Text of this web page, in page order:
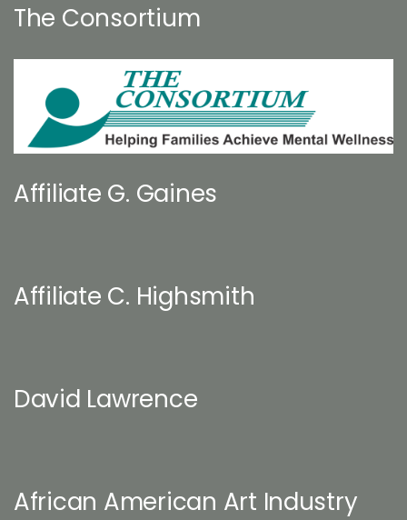
The Consortium
Affiliate G. Gaines
Affiliate C. Highsmith
David Lawrence
African American Art Industry